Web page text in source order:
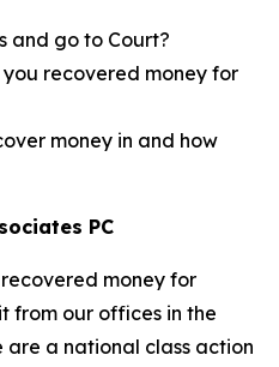
and go to Court?
recovered money for
money in and how
PC
money for
from our offices in the
are a national class action